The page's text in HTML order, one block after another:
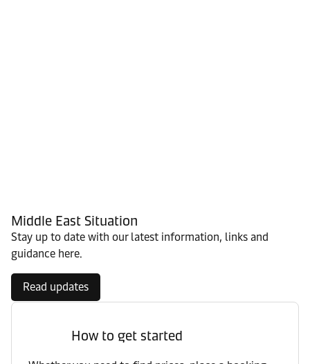
Middle East Situation
Stay up to date with our latest information, links and
guidance here.
Read updates
How to get started